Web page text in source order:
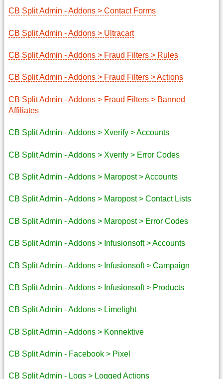
CB Split Admin - Addons > Contact Forms
CB Split Admin - Addons > Ultracart
CB Split Admin - Addons > Fraud Filters > Rules
CB Split Admin - Addons > Fraud Filters > Actions
CB Split Admin - Addons > Fraud Filters > Banned
Affiliates
CB Split Admin - Addons > Xverify > Accounts
CB Split Admin - Addons > Xverify > Error Codes
CB Split Admin - Addons > Maropost > Accounts
CB Split Admin - Addons > Maropost > Contact Lists
CB Split Admin - Addons > Maropost > Error Codes
CB Split Admin - Addons > Infusionsoft > Accounts
CB Split Admin - Addons > Infusionsoft > Campaign
CB Split Admin - Addons > Infusionsoft > Products
CB Split Admin - Addons > Limelight
CB Split Admin - Addons > Konnektive
CB Split Admin - Facebook > Pixel
CB Split Admin - Logs > Logged Actions